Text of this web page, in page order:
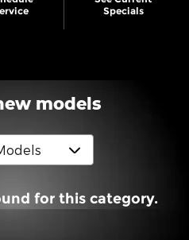
Specials
models
for this category.